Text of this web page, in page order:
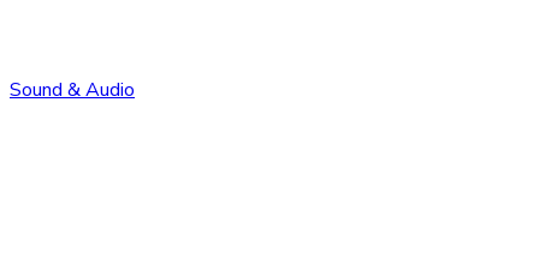
Sound & Audio